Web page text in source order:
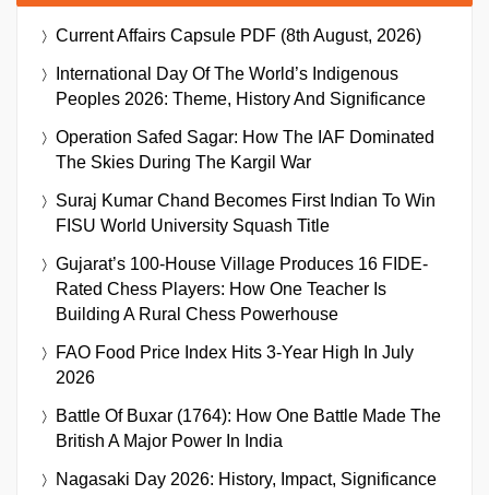
Current Affairs Capsule PDF (8th August, 2026)
International Day Of The World’s Indigenous
Peoples 2026: Theme, History And Significance
Operation Safed Sagar: How The IAF Dominated
The Skies During The Kargil War
Suraj Kumar Chand Becomes First Indian To Win
FISU World University Squash Title
Gujarat’s 100-House Village Produces 16 FIDE-
Rated Chess Players: How One Teacher Is
Building A Rural Chess Powerhouse
FAO Food Price Index Hits 3-Year High In July
2026
Battle Of Buxar (1764): How One Battle Made The
British A Major Power In India
Nagasaki Day 2026: History, Impact, Significance